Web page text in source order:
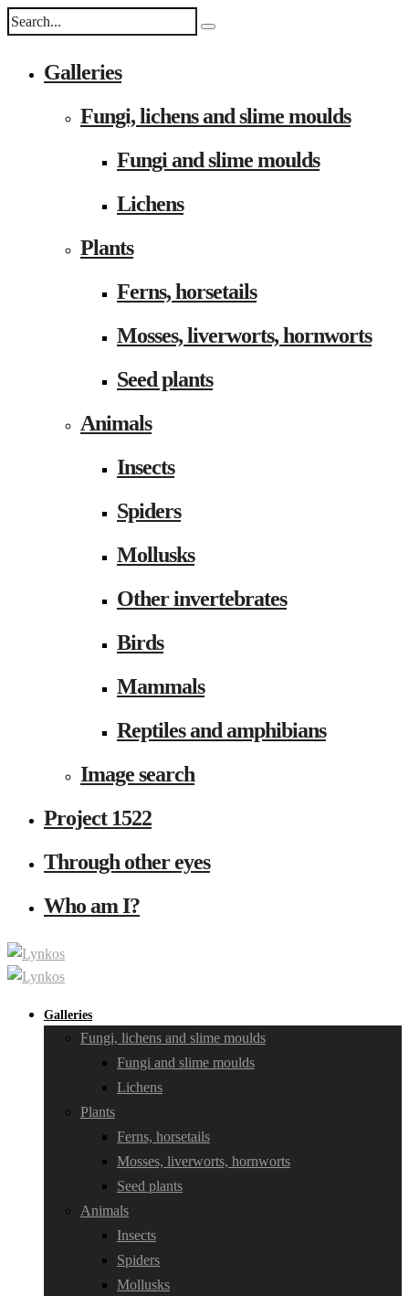
Galleries
Fungi, lichens and slime moulds
Fungi and slime moulds
Lichens
Plants
Ferns, horsetails
Mosses, liverworts, hornworts
Seed plants
Animals
Insects
Spiders
Mollusks
Other invertebrates
Birds
Mammals
Reptiles and amphibians
Image search
Project 1522
Through other eyes
Who am I?
Galleries
Fungi, lichens and slime moulds
Fungi and slime moulds
Lichens
Plants
Ferns, horsetails
Mosses, liverworts, hornworts
Seed plants
Animals
Insects
Spiders
Mollusks